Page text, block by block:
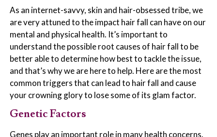
As an internet-savvy, skin and hair-obsessed tribe, we
are very attuned to the impact hair fall can have on our
mental and physical health. It’s important to
understand the possible root causes of hair fall to be
better able to determine how best to tackle the issue,
and that’s why we are here to help. Here are the most
common triggers that can lead to hair fall and cause
your crowning glory to lose some of its glam factor.
Genetic Factors
Genes play an important role in many health concerns.